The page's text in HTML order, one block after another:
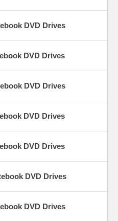
DVD Drives
DVD Drives
DVD Drives
DVD Drives
DVD Drives
DVD Drives
DVD Drives